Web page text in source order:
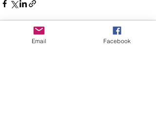
Email Facebook